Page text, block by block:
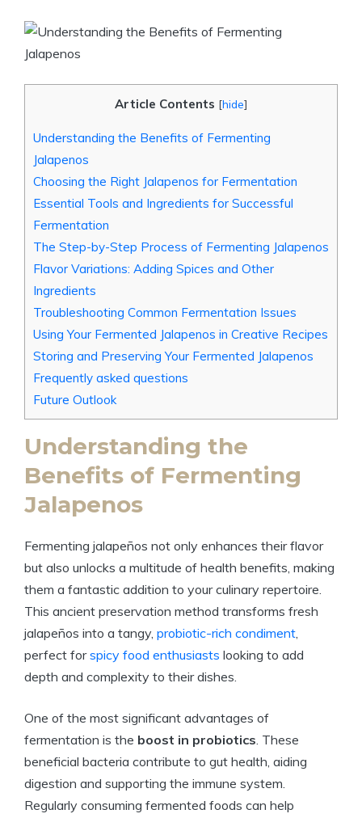
Article Contents [hide]
Understanding the Benefits of Fermenting
Jalapenos
Choosing the Right Jalapenos for Fermentation
Essential Tools and Ingredients for Successful
Fermentation
The Step-by-Step Process of Fermenting Jalapenos
Flavor Variations: Adding Spices and Other
Ingredients
Troubleshooting Common Fermentation Issues
Using Your Fermented Jalapenos in Creative Recipes
Storing and Preserving Your Fermented Jalapenos
Frequently asked questions
Future Outlook
Understanding the
Benefits of Fermenting
Jalapenos
Fermenting jalapeños not only enhances their flavor
but also unlocks a multitude of health benefits, making
them a fantastic addition to your culinary repertoire.
This ancient preservation method transforms fresh
jalapeños into a tangy, probiotic-rich condiment,
perfect forspicy food enthusiasts looking to add
depth and complexity to their dishes.
One of the most significant advantages of
fermentation is the boost in probiotics. These
beneficial bacteria contribute to gut health, aiding
digestion and supporting the immune system.
Regularly consuming fermented foods can help